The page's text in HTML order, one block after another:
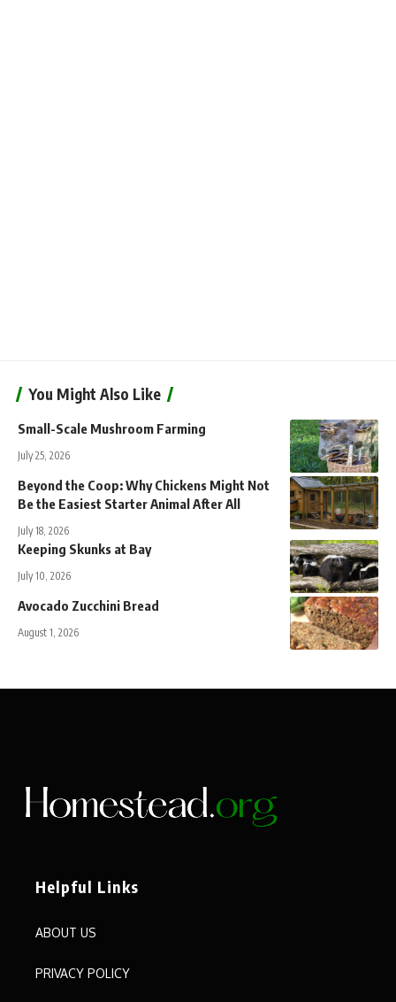
You Might Also Like
Small-Scale Mushroom Farming
July 25, 2026
Beyond the Coop: Why Chickens Might Not
Be the Easiest Starter Animal After All
July 18, 2026
Keeping Skunks at Bay
July 10, 2026
Avocado Zucchini Bread
August 1, 2026
Helpful Links
ABOUT US
PRIVACY POLICY